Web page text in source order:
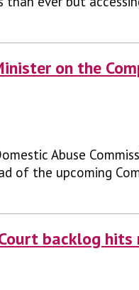
on the
Abuse
of the upcoming
backlog hits